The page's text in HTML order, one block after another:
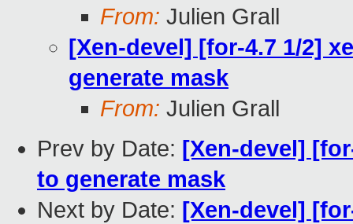
From: Julien Grall
[Xen-devel] [for-4.7 1/2]
generate mask
From: Julien Grall
Prev by Date: [Xen-devel]
to generate mask
Next by Date: [Xen-devel]